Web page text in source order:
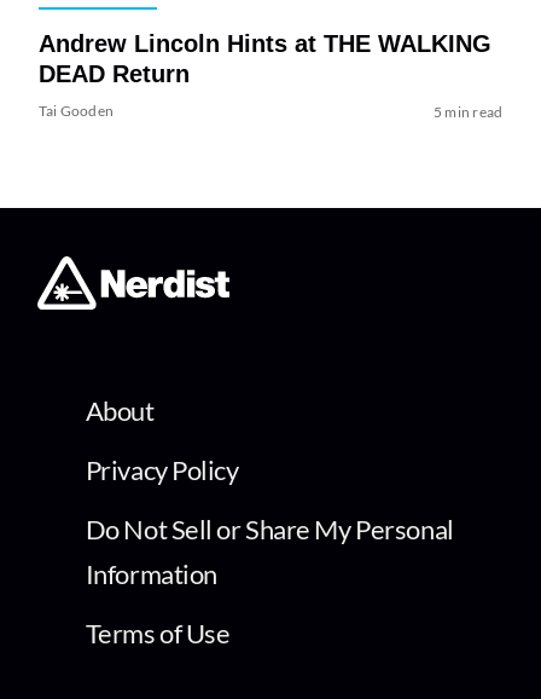
Andrew Lincoln Hints at THE WALKING
DEAD Return
Tai Gooden 5 min read
About
Privacy Policy
Do Not Sell or Share My Personal
Information
Terms of Use